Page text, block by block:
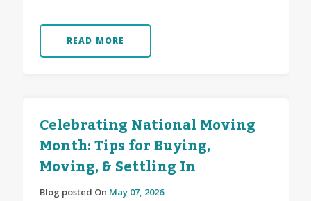
READ MORE
Celebrating National Moving
Month: Tips for Buying,
Moving, & Settling In
Blog posted On May 07, 2026